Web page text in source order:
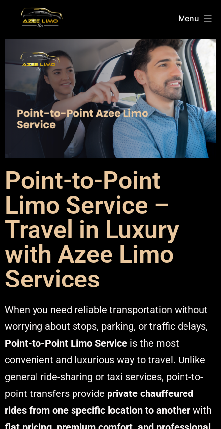
Menu
Point-to-Point
Limo Service –
Travel in Luxury
with Azee Limo
Services
When you need reliable transportation without
worrying about stops, parking, or traffic delays,
Point-to-Point Limo Service is the most
convenient and luxurious way to travel. Unlike
general ride-sharing or taxi services, point-to-
point transfers provide private chauffeured
rides from one specific location to another with